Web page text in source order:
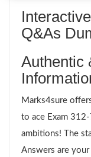
Q&As
Authentic
Marks4sure
to ace Exam
ambitions! The
Answers are